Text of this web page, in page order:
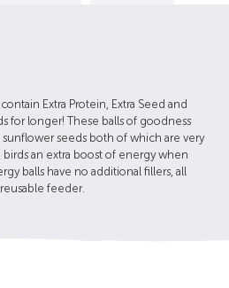
Extra Protein, Extra Seed and
for longer! These balls of goodness
seeds both of which are very
an extra boost of energy when
balls have no additional fillers, all
feeder.